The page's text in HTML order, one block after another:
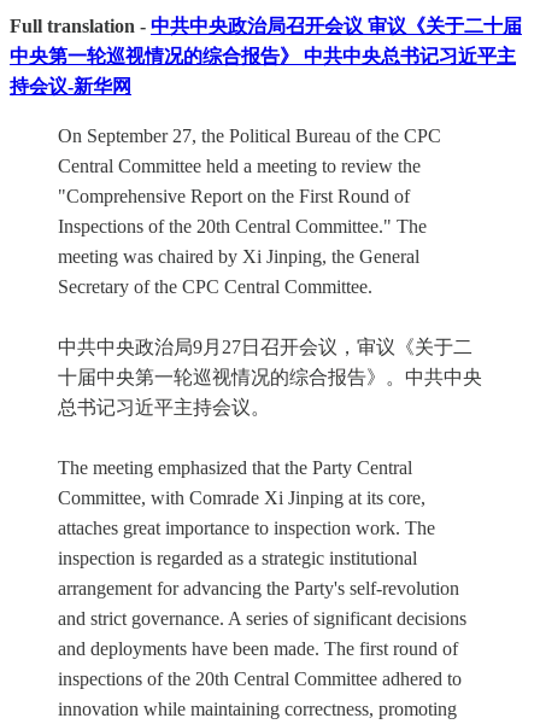
Full translation - 中共中央政治局召开会议 审议《关于二十届
中央第一轮巡视情况的综合报告》 中共中央总书记习近平主
持会议-新华网
On September 27, the Political Bureau of the CPC
Central Committee held a meeting to review the
"Comprehensive Report on the First Round of
Inspections of the 20th Central Committee." The
meeting was chaired by Xi Jinping, the General
Secretary of the CPC Central Committee.
中共中央政治局9月27日召开会议，审议《关于二
十届中央第一轮巡视情况的综合报告》。中共中央
总书记习近平主持会议。
The meeting emphasized that the Party Central
Committee, with Comrade Xi Jinping at its core,
attaches great importance to inspection work. The
inspection is regarded as a strategic institutional
arrangement for advancing the Party's self-revolution
and strict governance. A series of significant decisions
and deployments have been made. The first round of
inspections of the 20th Central Committee adhered to
innovation while maintaining correctness, promoting